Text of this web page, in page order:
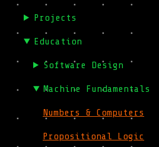
Projects
Education
Software Design
Machine Fundamentals
Numbers & Computers
Propositional Logic